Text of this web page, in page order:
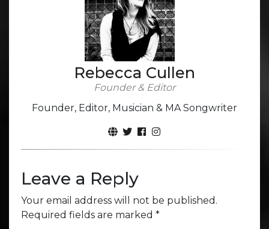
Rebecca Cullen
Founder & Editor
Founder, Editor, Musician & MA Songwriter
Leave a Reply
Your email address will not be published.
Required fields are marked *